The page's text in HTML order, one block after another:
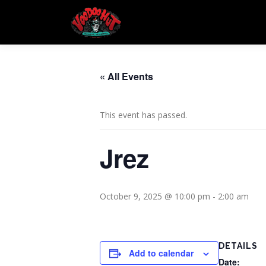
« All Events
This event has passed.
Jrez
October 9, 2025 @ 10:00 pm - 2:00 am
Add to calendar
DETAILS
Date: